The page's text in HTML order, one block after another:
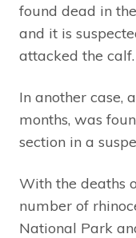
found dead in
and it is
attacked the calf.
In another case,
months, was
section in a
With the deaths
number of
National Park